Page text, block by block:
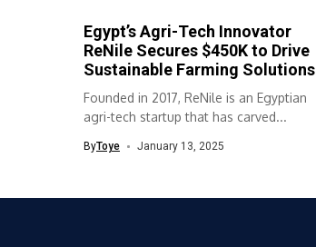
Egypt’s Agri-Tech Innovator
ReNile Secures $450K to Drive
Sustainable Farming Solutions
Founded in 2017, ReNile is an Egyptian
agri-tech startup that has carved...
ByToye January 13, 2025